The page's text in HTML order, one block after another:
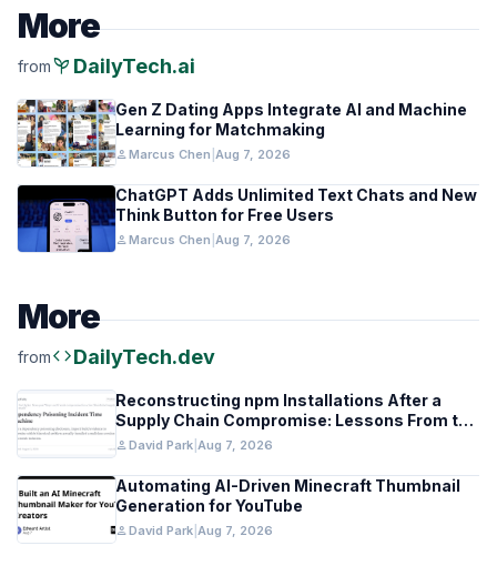
More
frompsychiatry DailyTech.ai
Gen Z Dating Apps Integrate AI and Machine
Learning for Matchmaking
personMarcus Chen Aug 7, 2026
ChatGPT Adds Unlimited Text Chats and New
Think Button for Free Users
personMarcus Chen Aug 7, 2026
More
fromcodeDailyTech.dev
Reconstructing npm Installations After a
Supply Chain Compromise: Lessons From the
Keyv Incident
personDavid Park Aug 7, 2026
Automating AI-Driven Minecraft Thumbnail
Generation for YouTube
personDavid Park Aug 7, 2026